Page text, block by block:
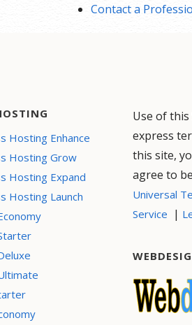
Contact a
Hosting Enhance
Hosting Grow
Hosting Expand
Hosting Launch
Use of
express
this site,
agree to
Universal
Service |